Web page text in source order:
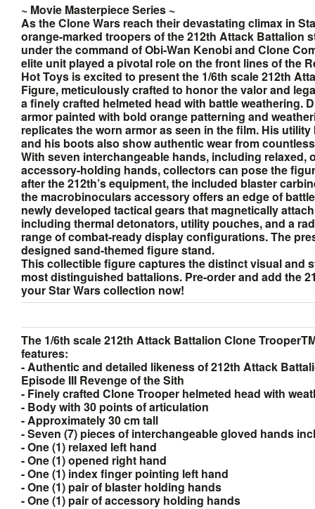
~ Movie Masterpiece Series ~
As the Clone Wars reach their devastating climax in
orange-marked troopers of the 212th Attack Battalion
under the command of Obi‐Wan Kenobi and Clone
elite unit played a pivotal role on the front lines of the
Hot Toys is excited to present the 1/6th scale 212th
Figure, meticulously crafted to honor the valor and
a finely crafted helmeted head with battle weathering.
armor painted with bold orange patterning and
replicates the worn armor as seen in the film. His
and his boots also show authentic wear from
With seven interchangeable hands, including relaxed,
accessory-holding hands, collectors can pose the
after the 212th’s equipment, the included blaster
the macrobinoculars accessory offers an edge of
newly developed tactical gears that magnetically
including thermal detonators, utility pouches, and a
range of combat-ready display configurations. The
designed sand-themed figure stand.
This collectible figure captures the distinct visual and
most distinguished battalions. Pre-order and add the
your Star Wars collection now!
The 1/6th scale 212th Attack Battalion Clone
features:
- Authentic and detailed likeness of 212th Attack
Episode III Revenge of the Sith
- Finely crafted Clone Trooper helmeted head with
- Body with 30 points of articulation
- Approximately 30 cm tall
- Seven (7) pieces of interchangeable gloved hands
- One (1) relaxed left hand
- One (1) opened right hand
- One (1) index finger pointing left hand
- One (1) pair of blaster holding hands
- One (1) pair of accessory holding hands